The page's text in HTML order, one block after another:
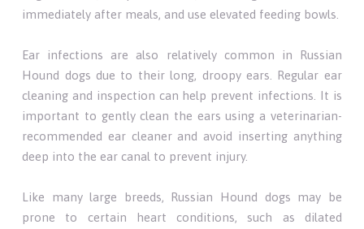
immediately after meals, and use elevated feeding bowls.
Ear infections are also relatively common in Russian
Hound dogs due to their long, droopy ears. Regular ear
cleaning and inspection can help prevent infections. It is
important to gently clean the ears using a veterinarian-
recommended ear cleaner and avoid inserting anything
deep into the ear canal to prevent injury.
Like many large breeds, Russian Hound dogs may be
prone to certain heart conditions, such as dilated